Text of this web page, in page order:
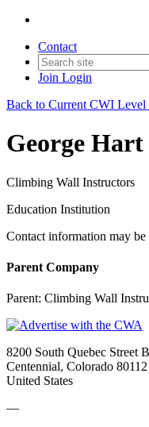
Contact
Join Login
Back to Current CWI Level
George Hart
Climbing Wall Instructors
Education Institution
Contact information may
Parent Company
Parent: Climbing Wall
8200 South Quebec Street
Centennial, Colorado 80112
United States
—